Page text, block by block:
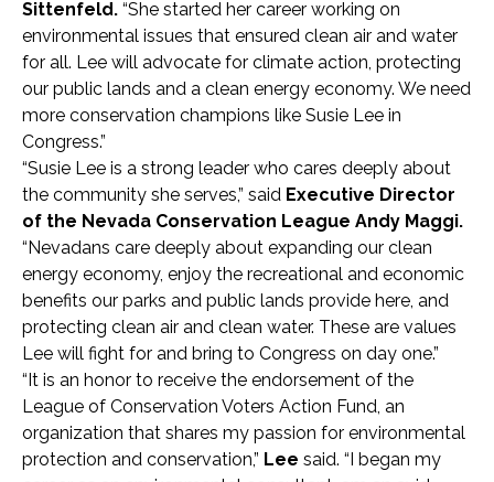
Sittenfeld. “She started her career working on
environmental issues that ensured clean air and water
for all. Lee will advocate for climate action, protecting
our public lands and a clean energy economy. We need
more conservation champions like Susie Lee in
Congress.”
“Susie Lee is a strong leader who cares deeply about
the community she serves,” said Executive Director
of the Nevada Conservation League Andy Maggi.
“Nevadans care deeply about expanding our clean
energy economy, enjoy the recreational and economic
benefits our parks and public lands provide here, and
protecting clean air and clean water. These are values
Lee will fight for and bring to Congress on day one.”
“It is an honor to receive the endorsement of the
League of Conservation Voters Action Fund, an
organization that shares my passion for environmental
protection and conservation,” Lee said. “I began my